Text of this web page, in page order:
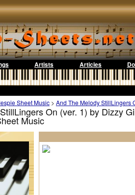
Artists Articles
Sheet Music > And The Melody StillLingers
On (ver. 1) by Dizzy
Music